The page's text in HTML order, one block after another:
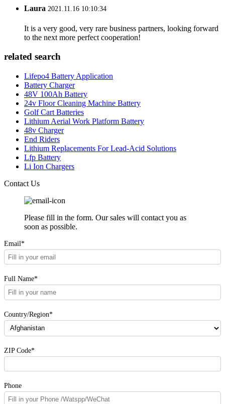
Laura 2021.11.16 10:10:34
It is a very good, very rare business partners, looking forward
to the next more perfect cooperation!
related search
Lifepo4 Battery Application
Battery Charger
48V 100Ah Battery
24v Floor Cleaning Machine Battery
Golf Cart Batteries
Lithium Aerial Work Platform Battery
48v Charger
End Riders
Lithium Replacements For Lead-Acid Solutions
Lfp Battery
Li Ion Chargers
Contact Us
Please fill in the form. Our sales will contact you as
soon as possible.
Email*
Full Name*
Country/Region*
ZIP Code*
Phone